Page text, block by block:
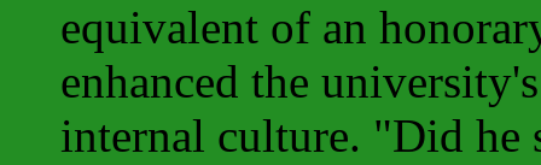
equivalent of an
enhanced the
internal culture. "Did he